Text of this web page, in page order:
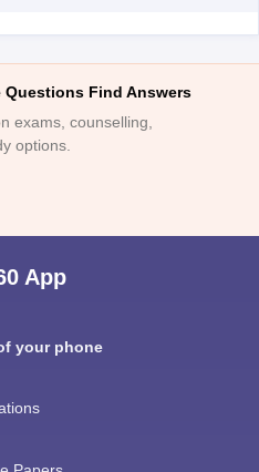
Find Answers
exams, counselling,
options.
App
your phone